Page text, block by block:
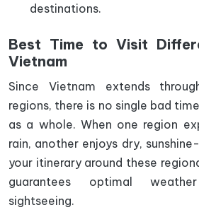
destinations.
Best Time to Visit
Vietnam
Since Vietnam extends
regions, there is no single bad
as a whole. When one region
rain, another enjoys dry,
your itinerary around these
guarantees optimal
sightseeing.